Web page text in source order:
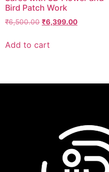
Bird Patch Work
₹6,500.00 ₹6,399.00
Add to cart